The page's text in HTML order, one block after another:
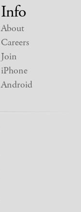
Info
About
Careers
Join
iPhone
Android